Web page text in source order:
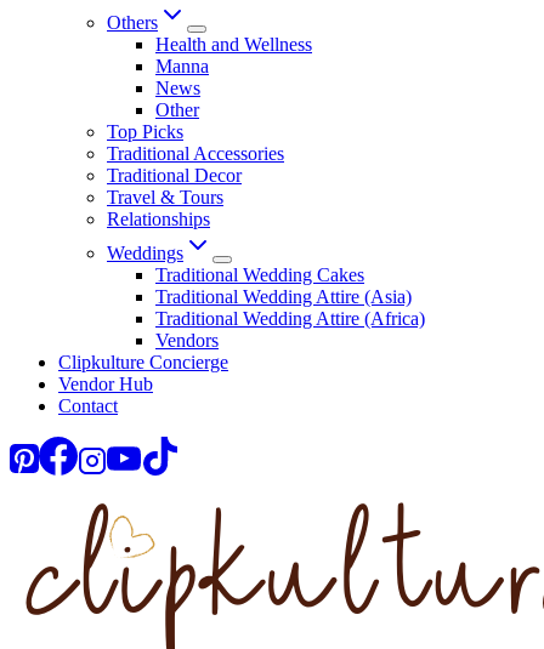
Others
Health and Wellness
Manna
News
Other
Top Picks
Traditional Accessories
Traditional Decor
Travel & Tours
Relationships
Weddings
Traditional Wedding Cakes
Traditional Wedding Attire (Asia)
Traditional Wedding Attire (Africa)
Vendors
Clipkulture Concierge
Vendor Hub
Contact